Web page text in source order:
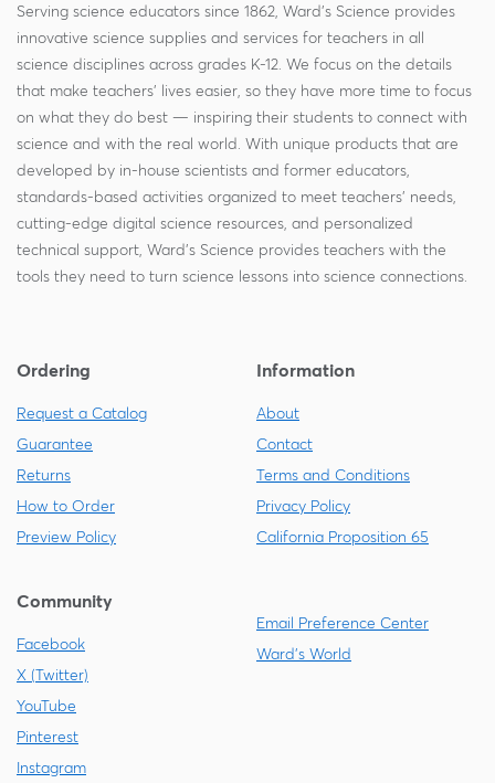
Serving science educators since 1862, Ward's Science provides
innovative science supplies and services for teachers in all
science disciplines across grades K-12. We focus on the details
that make teachers' lives easier, so they have more time to focus
on what they do best — inspiring their students to connect with
science and with the real world. With unique products that are
developed by in-house scientists and former educators,
standards-based activities organized to meet teachers' needs,
cutting-edge digital science resources, and personalized
technical support, Ward's Science provides teachers with the
tools they need to turn science lessons into science connections.
Ordering
Request a Catalog
Guarantee
Returns
How to Order
Preview Policy
Information
About
Contact
Terms and Conditions
Privacy Policy
California Proposition 65
Community
Facebook
X (Twitter)
YouTube
Pinterest
Instagram
Email Preference Center
Ward's World